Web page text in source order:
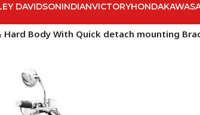
DAVIDSONINDIANVICTORYHONDA
Body With Quick detach mounting